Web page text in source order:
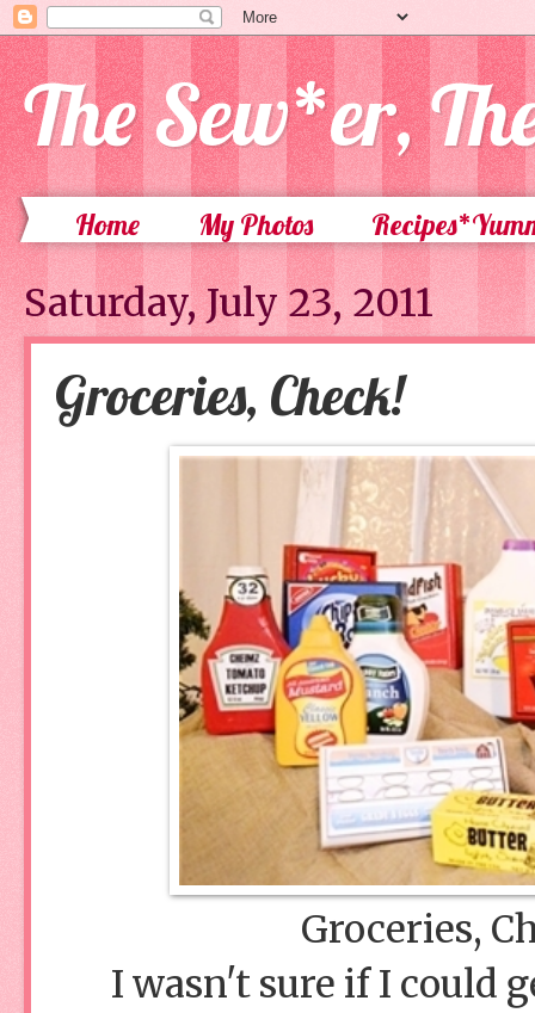
The Sew*er,
Home My Photos
Saturday, July 23, 2011
Groceries, Check!
Groceries,
I wasn't sure if I could